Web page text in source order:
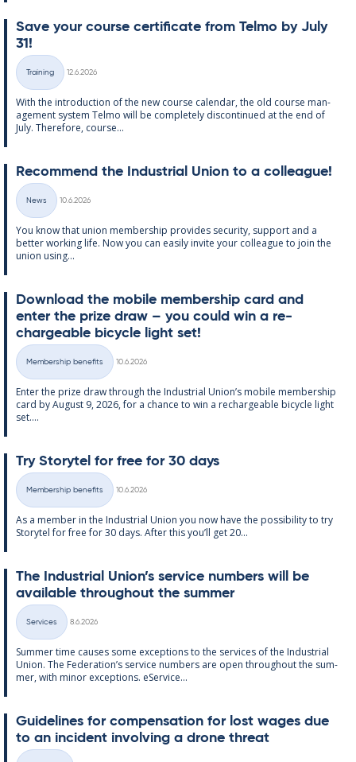
Save your course cer­ti­fic­ate from Telmo by July
31!
Categories
Training
12.6.2026
With the in­tro­duc­tion of the new course cal­endar, the old course man­
age­ment sys­tem Telmo will be com­pletely dis­con­tin­ued at the end of
July. There­fore, course...
Re­com­mend the In­dus­tri­al Uni­on to a col­league!
Categories
News
10.6.2026
You know that uni­on mem­ber­ship provides se­cur­ity, sup­port and a
better work­ing life. Now you can easily in­vite your col­league to join the
uni­on us­ing...
Down­load the mo­bile mem­ber­ship card and
enter the prize draw – you could win a re­
chargeable bi­cycle light set!
Categories
Membership benefits
10.6.2026
Enter the prize draw through the In­dus­tri­al Uni­on’s mo­bile mem­ber­ship
card by Au­gust 9, 2026, for a chance to win a re­chargeable bi­cycle light
set....
Try Storytel for free for 30 days
Categories
Membership benefits
10.6.2026
As a mem­ber in the In­dus­tri­al Uni­on you now have the pos­sib­il­ity to try
Storytel for free for 30 days. After this you’ll get 20...
The In­dus­tri­al Uni­on’s ser­vice num­bers will be
avail­able through­out the sum­mer
Categories
Services
8.6.2026
Sum­mer time causes some ex­cep­tions to the ser­vices of the In­dus­tri­al
Uni­on. The Fed­er­a­tion’s ser­vice num­bers are open through­out the sum­
mer, with minor ex­cep­tions. eS­er­vice...
Guidelines for com­pens­a­tion for lost wages due
to an in­cid­ent in­volving a drone threat